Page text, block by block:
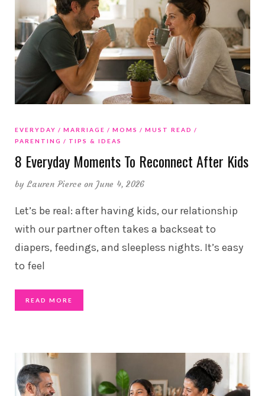
EVERYDAY MARRIAGE MOMS
MUST READ
PARENTING
TIPS & IDEAS
8 Everyday Moments To Reconnect After Kids
byLauren Pierce on June 4, 2026
Let’s be real: after having kids, our relationship
with our partner often takes a backseat to
diapers, feedings, and sleepless nights. It’s easy
to feel
READ MORE